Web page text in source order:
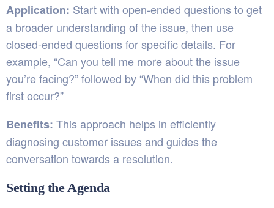
Application: Start with open-ended questions to get
a broader understanding of the issue, then use
closed-ended questions for specific details. For
example, “Can you tell me more about the issue
you’re facing?” followed by “When did this problem
first occur?”
Benefits: This approach helps in efficiently
diagnosing customer issues and guides the
conversation towards a resolution.
Setting the Agenda